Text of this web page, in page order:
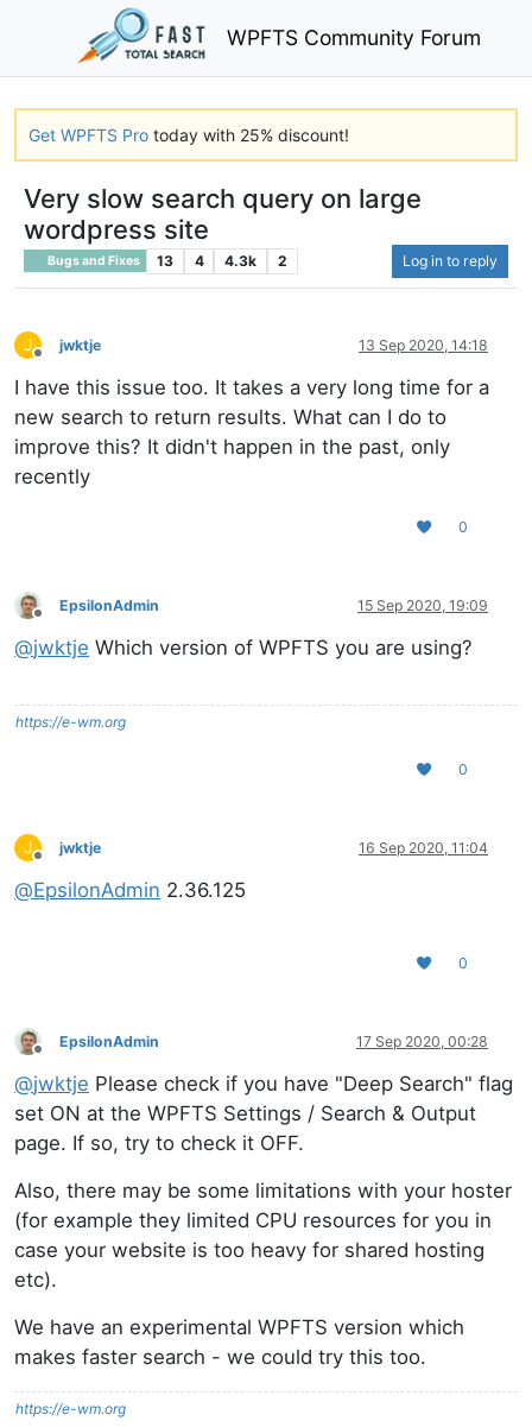
WPFTS Community Forum
Get WPFTS Pro today with 25% discount!
Very slow search query on large
wordpress site
Bugs and Fixes 13 4 4.3k 2 Log in to reply
J
Offline
jwktje 13 Sep 2020, 14:18
I have this issue too. It takes a very long time for a
new search to return results. What can I do to
improve this? It didn't happen in the past, only
recently
0
Offline
EpsilonAdmin 15 Sep 2020, 19:09
@jwktje Which version of WPFTS you are using?
https://e-wm.org
0
J
Offline
jwktje 16 Sep 2020, 11:04
@EpsilonAdmin 2.36.125
0
Offline
EpsilonAdmin 17 Sep 2020, 00:28
@jwktje Please check if you have "Deep Search" flag
set ON at the WPFTS Settings / Search & Output
page. If so, try to check it OFF.
Also, there may be some limitations with your hoster
(for example they limited CPU resources for you in
case your website is too heavy for shared hosting
etc).
We have an experimental WPFTS version which
makes faster search - we could try this too.
https://e-wm.org